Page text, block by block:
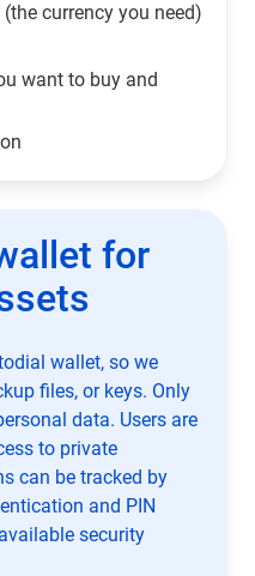
currency you need)
want to buy and
for
wallet, so we
files, or keys. Only
data. Users are
to private
can be tracked by
and PIN
security